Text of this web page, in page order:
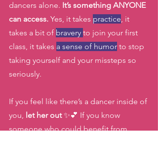
dancers alone. It’s something ANYONE
can access. Yes, it takes practice, it
takes a bit of bravery to join your first
class, it takes a sense of humor to stop
taking yourself and your missteps so
seriously.
If you feel like there’s a dancer inside of
you, let her out ✨💕 If you know
someone who could benefit from